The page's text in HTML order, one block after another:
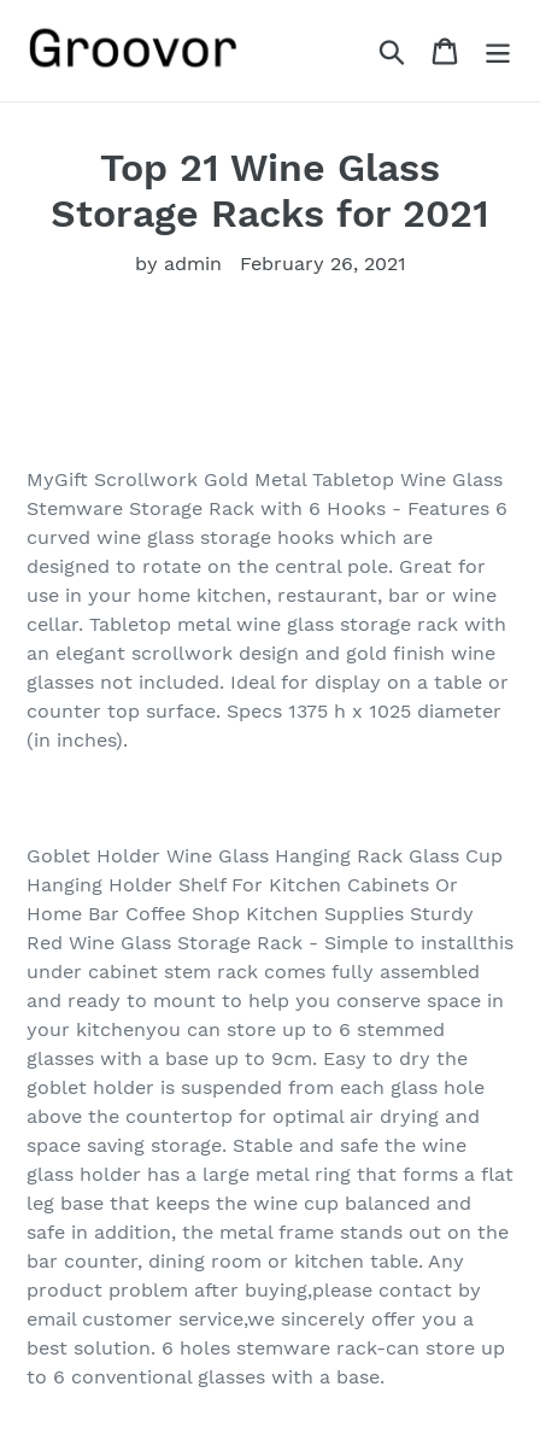
content
Search Cart
Top 21 Wine Glass
Storage Racks for 2021
by admin February 26, 2021
MyGift Scrollwork Gold Metal Tabletop Wine Glass
Stemware Storage Rack with 6 Hooks - Features 6
curved wine glass storage hooks which are
designed to rotate on the central pole. Great for
use in your home kitchen, restaurant, bar or wine
cellar. Tabletop metal wine glass storage rack with
an elegant scrollwork design and gold finish wine
glasses not included. Ideal for display on a table or
counter top surface. Specs 1375 h x 1025 diameter
(in inches).
Goblet Holder Wine Glass Hanging Rack Glass Cup
Hanging Holder Shelf For Kitchen Cabinets Or
Home Bar Coffee Shop Kitchen Supplies Sturdy
Red Wine Glass Storage Rack - Simple to installthis
under cabinet stem rack comes fully assembled
and ready to mount to help you conserve space in
your kitchenyou can store up to 6 stemmed
glasses with a base up to 9cm. Easy to dry the
goblet holder is suspended from each glass hole
above the countertop for optimal air drying and
space saving storage. Stable and safe the wine
glass holder has a large metal ring that forms a flat
leg base that keeps the wine cup balanced and
safe in addition, the metal frame stands out on the
bar counter, dining room or kitchen table. Any
product problem after buying,please contact by
email customer service,we sincerely offer you a
best solution. 6 holes stemware rack-can store up
to 6 conventional glasses with a base.